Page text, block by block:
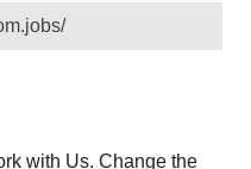
with Us. Change the